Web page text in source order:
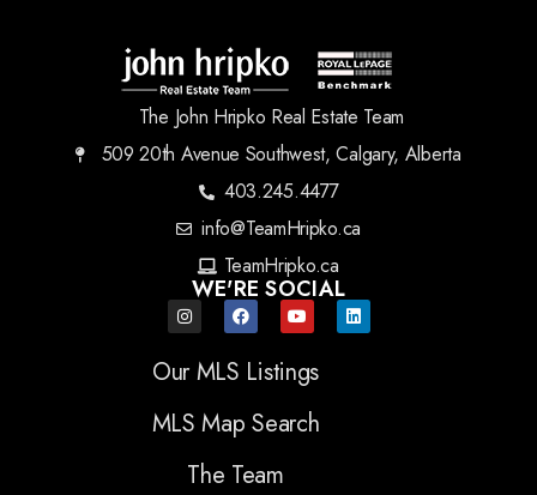
The John Hripko Real Estate Team
509 20th Avenue Southwest, Calgary, Alberta
403.245.4477
info@TeamHripko.ca
TeamHripko.ca
WE'RE SOCIAL
Our MLS Listings
MLS Map Search
The Team